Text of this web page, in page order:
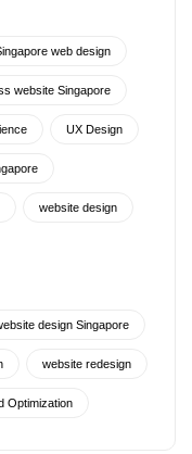
web design
website Singapore
UX Design
website design
design Singapore
website redesign
Optimization